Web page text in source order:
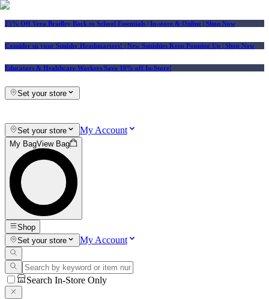
25% Off Vera Bradley Back to School Essentials | In-store & Online | Shop Now
Consider us your Squishy Headquarters! | New Squishies Keep Popping Up | Shop Now
Educators & Healthcare Workers Save 10% off In-Store!
Set your store
Set your store My Account
My BagView Bag
Shop
Set your store
My Account
Search In-Store Only